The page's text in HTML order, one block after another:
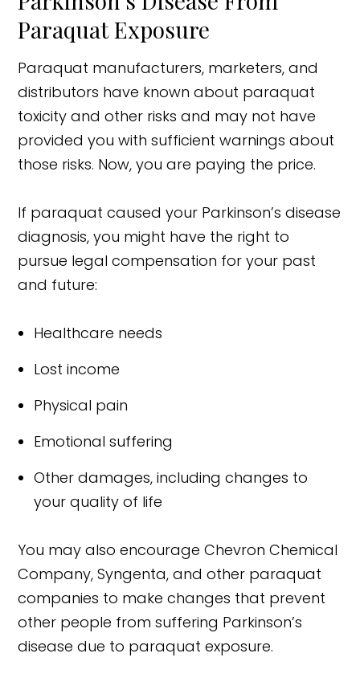
Paraquat Exposure
Paraquat manufacturers, marketers, and
distributors have known about paraquat
toxicity and other risks and may not have
provided you with sufficient warnings about
those risks. Now, you are paying the price.
If paraquat caused your Parkinson’s disease
diagnosis, you might have the right to
pursue legal compensation for your past
and future:
Healthcare needs
Lost income
Physical pain
Emotional suffering
Other damages, including changes to
your quality of life
You may also encourage Chevron Chemical
Company, Syngenta, and other paraquat
companies to make changes that prevent
other people from suffering Parkinson’s
disease due to paraquat exposure.